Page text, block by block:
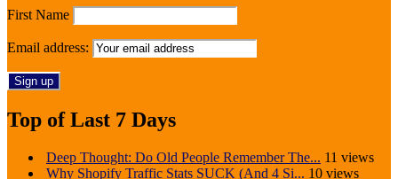
First Name
Email address:
Top of Last 7 Days
Deep Thought: Do Old People Remember The... 11 views
Why Shopify Traffic Stats SUCK (And 4 Si... 10 views